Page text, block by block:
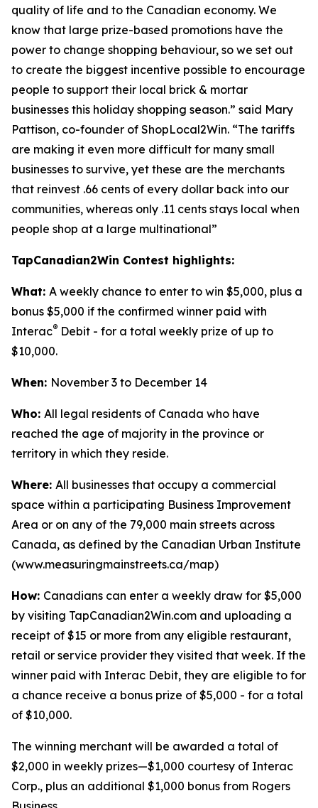
quality of life and to the Canadian economy. We
know that large prize-based promotions have the
power to change shopping behaviour, so we set out
to create the biggest incentive possible to encourage
people to support their local brick & mortar
businesses this holiday shopping season.” said Mary
Pattison, co-founder of ShopLocal2Win. “The tariffs
are making it even more difficult for many small
businesses to survive, yet these are the merchants
that reinvest .66 cents of every dollar back into our
communities, whereas only .11 cents stays local when
people shop at a large multinational”
TapCanadian2Win Contest highlights:
What: A weekly chance to enter to win $5,000, plus a
bonus $5,000 if the confirmed winner paid with
Interac® Debit - for a total weekly prize of up to
$10,000.
When: November 3 to December 14
Who: All legal residents of Canada who have
reached the age of majority in the province or
territory in which they reside.
Where: All businesses that occupy a commercial
space within a participating Business Improvement
Area or on any of the 79,000 main streets across
Canada, as defined by the Canadian Urban Institute
(www.measuringmainstreets.ca/map)
How: Canadians can enter a weekly draw for $5,000
by visiting TapCanadian2Win.com and uploading a
receipt of $15 or more from any eligible restaurant,
retail or service provider they visited that week. If the
winner paid with Interac Debit, they are eligible to for
a chance receive a bonus prize of $5,000 - for a total
of $10,000.
The winning merchant will be awarded a total of
$2,000 in weekly prizes—$1,000 courtesy of Interac
Corp., plus an additional $1,000 bonus from Rogers